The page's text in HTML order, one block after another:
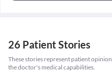
26 Patient Stories
These stories represent patient
the doctor's medical capabilities.